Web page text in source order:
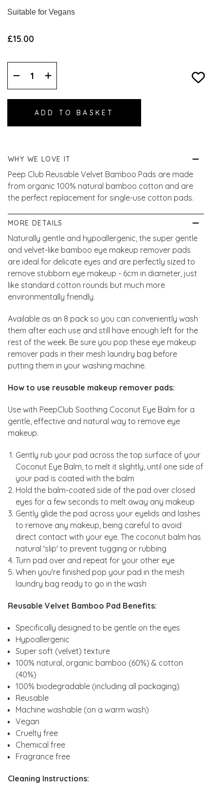
Suitable for Vegans
£15.00
Decrease
Quantity:
Increase
Quantity:
WHY WE LOVE IT
Peep Club Reusable Velvet Bamboo Pads are made
from organic 100% natural bamboo cotton and are
the perfect replacement for single-use cotton pads.
MORE DETAILS
Naturally gentle and hypoallergenic, the super gentle
and velvet-like bamboo eye makeup remover pads
are ideal for delicate eyes and are perfectly sized to
remove stubborn eye makeup - 6cm in diameter, just
like standard cotton rounds but much more
environmentally friendly.
Available as an 8 pack so you can conveniently wash
them after each use and still have enough left for the
rest of the week. Be sure you pop these eye makeup
remover pads in their mesh laundry bag before
putting them in your washing machine.
How to use reusable makeup remover pads:
Use with PeepClub Soothing Coconut Eye Balm for a
gentle, effective and natural way to remove eye
makeup.
Gently rub your pad across the top surface of your
Coconut Eye Balm, to melt it slightly, until one side of
your pad is coated with the balm
Hold the balm-coated side of the pad over closed
eyes for a few seconds to melt away any makeup
Gently glide the pad across your eyelids and lashes
to remove any makeup, being careful to avoid
direct contact with your eye. The coconut balm has
natural 'slip' to prevent tugging or rubbing
Turn pad over and repeat for your other eye
When you're finished pop your pad in the mesh
laundry bag ready to go in the wash
Reusable Velvet Bamboo Pad Benefits:
Specifically designed to be gentle on the eyes
Hypoallergenic
Super soft (velvet) texture
100% natural, organic bamboo (60%) & cotton
(40%)
100% biodegradable (including all packaging)
Reusable
Machine washable (on a warm wash)
Vegan
Cruelty free
Chemical free
Fragrance free
Cleaning Instructions: